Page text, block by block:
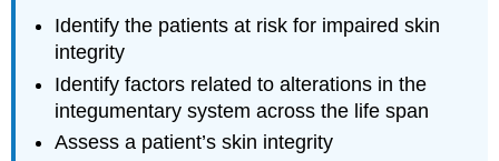
Identify the patients at risk for impaired skin
integrity
Identify factors related to alterations in the
integumentary system across the life span
Assess a patient’s skin integrity